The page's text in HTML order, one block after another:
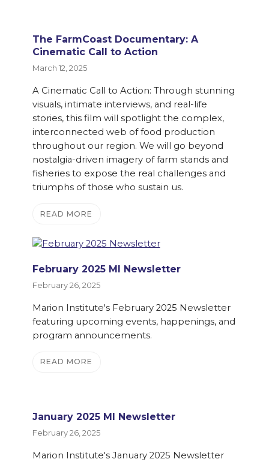
The FarmCoast Documentary: A
Cinematic Call to Action
March 12, 2025
A Cinematic Call to Action: Through stunning
visuals, intimate interviews, and real-life
stories, this film will spotlight the complex,
interconnected web of food production
throughout our region. We will go beyond
nostalgia-driven imagery of farm stands and
fisheries to expose the real challenges and
triumphs of those who sustain us.
READ MORE
February 2025 MI Newsletter
February 26, 2025
Marion Institute's February 2025 Newsletter
featuring upcoming events, happenings, and
program announcements.
READ MORE
January 2025 MI Newsletter
February 26, 2025
Marion Institute's January 2025 Newsletter